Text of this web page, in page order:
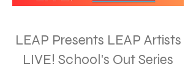
LEAP Presents LEAP Artists
LIVE! School's Out Series